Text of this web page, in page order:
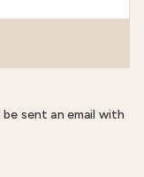
sent an email with